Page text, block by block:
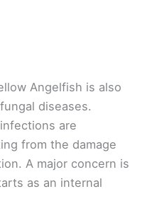
Angelfish is also
diseases.
are
from the damage
A major concern is
as an internal